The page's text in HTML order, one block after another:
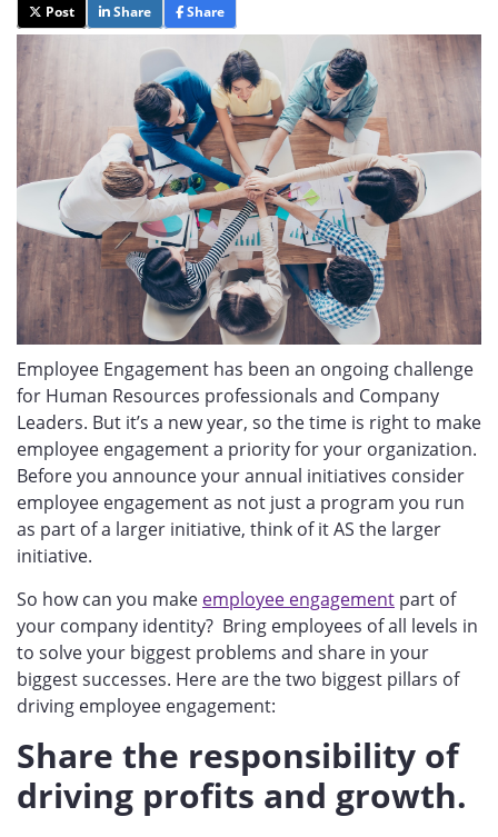
Post Share Share
Employee Engagement has been an ongoing challenge
for Human Resources professionals and Company
Leaders. But it’s a new year, so the time is right to make
employee engagement a priority for your organization.
Before you announce your annual initiatives consider
employee engagement as not just a program you run
as part of a larger initiative, think of it AS the larger
initiative.
So how can you make employee engagement part of
your company identity? Bring employees of all levels in
to solve your biggest problems and share in your
biggest successes. Here are the two biggest pillars of
driving employee engagement:
Share the responsibility of
driving profits and growth.